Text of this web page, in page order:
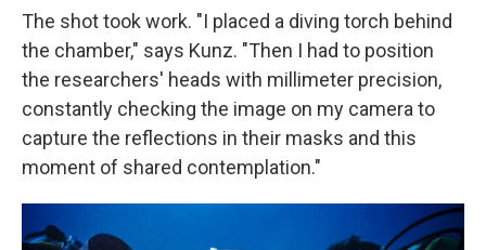
The shot took work. "I placed a diving torch behind
the chamber," says Kunz. "Then I had to position
the researchers' heads with millimeter precision,
constantly checking the image on my camera to
capture the reflections in their masks and this
moment of shared contemplation."